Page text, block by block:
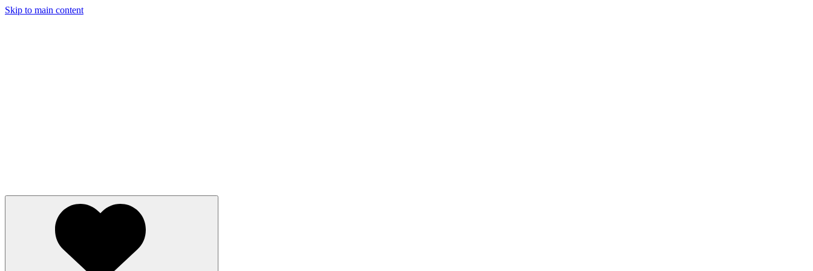
Skip to main content